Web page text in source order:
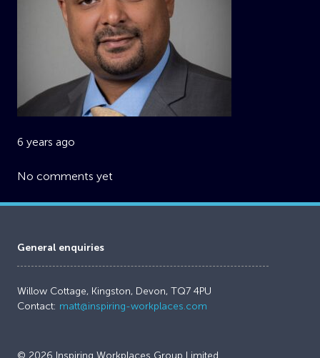
6 years ago
No comments yet
General enquiries
Willow Cottage, Kingston, Devon, TQ7 4PU
Contact: matt@inspiring-workplaces.com